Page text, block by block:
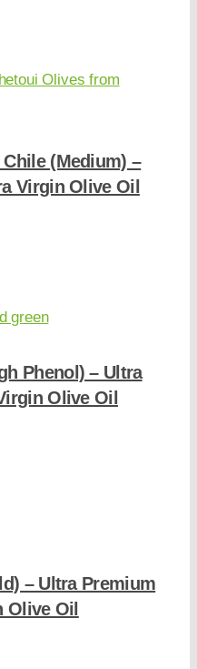
(Medium) –
Virgin Olive Oil
Phenol) – Ultra
Olive Oil
– Ultra Premium
Olive Oil